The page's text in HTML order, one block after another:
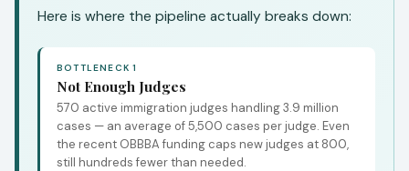
Here is where the pipeline actually breaks down:
BOTTLENECK 1
Not Enough Judges
570 active immigration judges handling 3.9 million
cases — an average of 5,500 cases per judge. Even
the recent OBBBA funding caps new judges at 800,
still hundreds fewer than needed.